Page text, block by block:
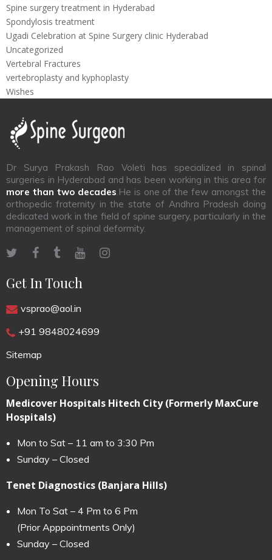
Spine surgery treatment in Hyderabad
Spondylosis treatment
Ugadi Celebration at Spine Surgery clinic Hyderabad
Uncategorized
Vertebral Fractures
vertebroplasty and kyphoplasty
Wishes
Dr Surya Prakash Rao Voleti has specialized in spinal
surgeries in Hyderabad and has been working in this area for
more than two decades.He is one of the few amongst the
orthopedic fraternity in the state of Andhra Pradesh doing
dedicated work in the field of spine surgery, particularly in the
management of spinal deformity.
Get In Touch
vsprao@aol.in
+91 9848024699
Sitemap
Opening Hours
Medicover Hospitals Hitech City (Formerly MaxCure
Hospitals)
Mon to Sat – 11 am to 3:30 Pm
Sunday – Closed
Tenet Diagnostics (Banjara Hills)
Mon To Sat – 4 Pm to 6 Pm
(Prior Apppointments Only)
Sunday – Closed